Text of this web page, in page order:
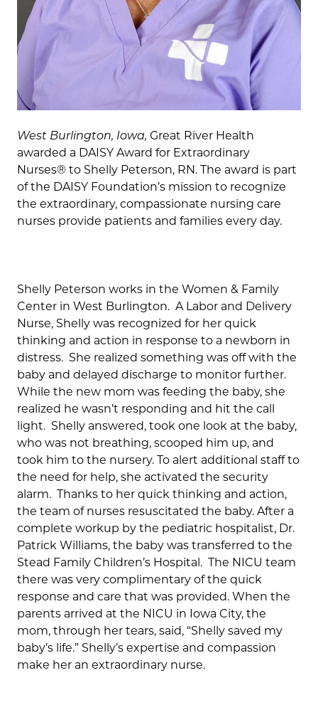
West Burlington, Iowa, Great River Health
awarded a DAISY Award for Extraordinary
Nurses® to Shelly Peterson, RN. The award is part
of the DAISY Foundation’s mission to recognize
the extraordinary, compassionate nursing care
nurses provide patients and families every day.
Shelly Peterson works in the Women & Family
Center in West Burlington. A Labor and Delivery
Nurse, Shelly was recognized for her quick
thinking and action in response to a newborn in
distress. She realized something was off with the
baby and delayed discharge to monitor further.
While the new mom was feeding the baby, she
realized he wasn’t responding and hit the call
light. Shelly answered, took one look at the baby,
who was not breathing, scooped him up, and
took him to the nursery. To alert additional staff to
the need for help, she activated the security
alarm. Thanks to her quick thinking and action,
the team of nurses resuscitated the baby. After a
complete workup by the pediatric hospitalist, Dr.
Patrick Williams, the baby was transferred to the
Stead Family Children’s Hospital. The NICU team
there was very complimentary of the quick
response and care that was provided. When the
parents arrived at the NICU in Iowa City, the
mom, through her tears, said, “Shelly saved my
baby’s life.” Shelly’s expertise and compassion
make her an extraordinary nurse.